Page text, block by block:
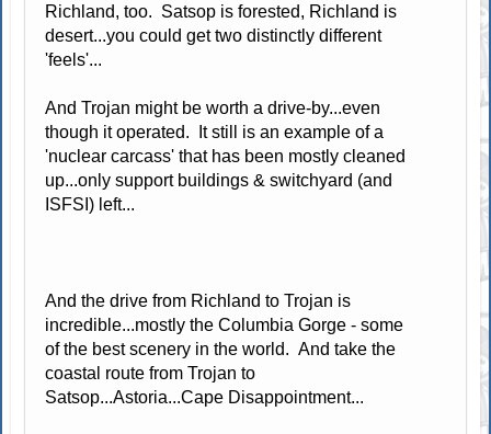
Richland, too. Satsop is forested, Richland is
desert...you could get two distinctly different
'feels'...
And Trojan might be worth a drive-by...even
though it operated. It still is an example of a
'nuclear carcass' that has been mostly cleaned
up...only support buildings & switchyard (and
ISFSI) left...
And the drive from Richland to Trojan is
incredible...mostly the Columbia Gorge - some
of the best scenery in the world. And take the
coastal route from Trojan to
Satsop...Astoria...Cape Disappointment...